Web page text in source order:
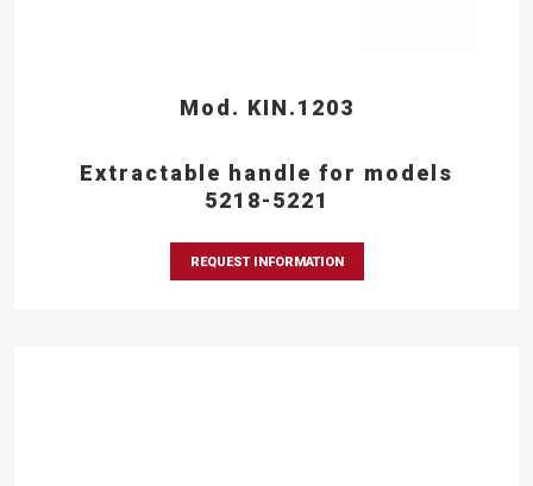
Mod. KIN.1203
Extractable handle for models
5218-5221
REQUEST INFORMATION